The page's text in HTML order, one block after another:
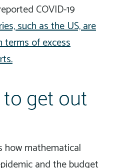
COVID-19
such as the US, are
terms of excess
get out
how mathematical